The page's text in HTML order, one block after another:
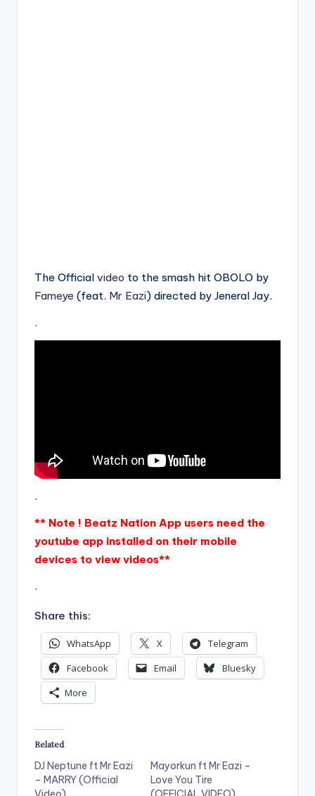
The Official video to the smash hit OBOLO by
Fameye (feat. Mr Eazi) directed by Jeneral Jay.
.
.
** Note ! Beatz Nation App users need the
youtube app installed on their mobile
devices to view videos**
.
Share this:
WhatsApp X
Telegram
Facebook
Email
Bluesky
More
Related
DJ Neptune ft Mr Eazi
– MARRY (Official
Mayorkun ft Mr Eazi –
Love You Tire